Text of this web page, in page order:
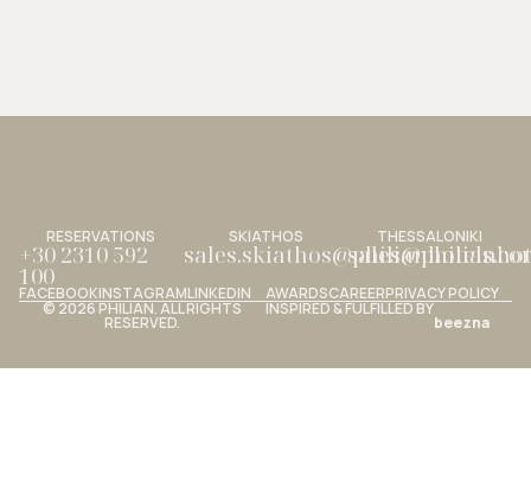
SKIATHOS
RESERVATIONS
+30 2310 592
100
THESSALONIKI
FACEBOOKINSTAGRAMLINKEDIN AWARDSCAREERPRIVACY POLICY
© 2026 PHILIAN. ALL RIGHTS
RESERVED.
INSPIRED & FULFILLED BY
beezna